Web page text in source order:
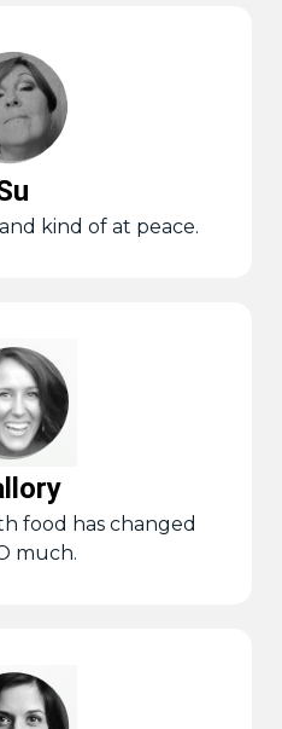
kind of at peace.
food has changed
much.